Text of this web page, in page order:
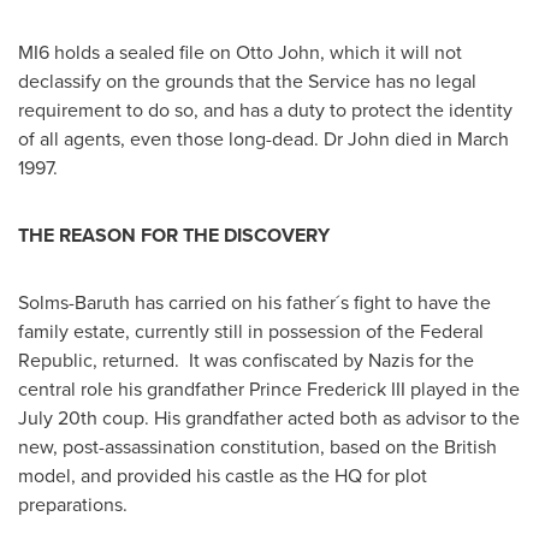
MI6 holds a sealed file on Otto John, which it will not
declassify on the grounds that the Service has no legal
requirement to do so, and has a duty to protect the identity
of all agents, even those long-dead. Dr John died in March
1997.
THE REASON FOR THE DISCOVERY
Solms-Baruth has carried on his father´s fight to have the
family estate, currently still in possession of the Federal
Republic, returned. It was confiscated by Nazis for the
central role his grandfather Prince Frederick III played in the
July 20th coup. His grandfather acted both as advisor to the
new, post-assassination constitution, based on the British
model, and provided his castle as the HQ for plot
preparations.